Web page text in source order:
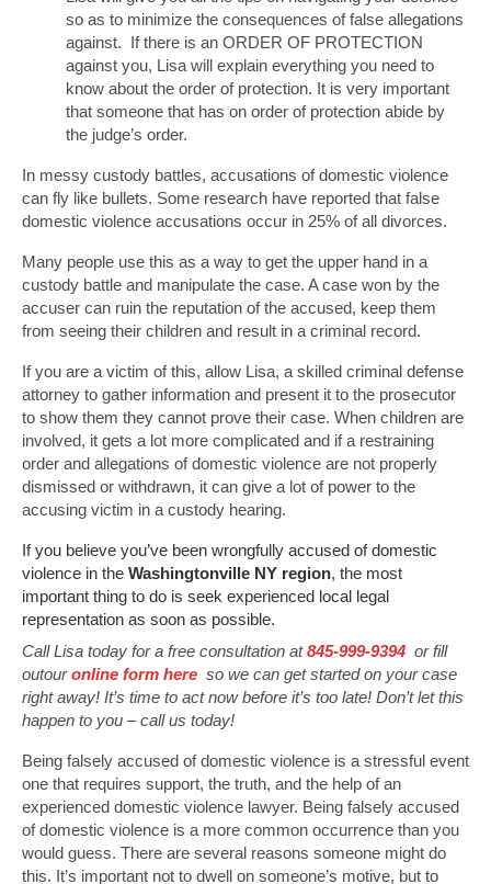
so as to minimize the consequences of false allegations
against. If there is an ORDER OF PROTECTION
against you, Lisa will explain everything you need to
know about the order of protection. It is very important
that someone that has on order of protection abide by
the judge’s order.
In messy custody battles, accusations of domestic violence
can fly like bullets. Some research have reported that false
domestic violence accusations occur in 25% of all divorces.
Many people use this as a way to get the upper hand in a
custody battle and manipulate the case. A case won by the
accuser can ruin the reputation of the accused, keep them
from seeing their children and result in a criminal record.
If you are a victim of this, allow Lisa, a skilled criminal defense
attorney to gather information and present it to the prosecutor
to show them they cannot prove their case. When children are
involved, it gets a lot more complicated and if a restraining
order and allegations of domestic violence are not properly
dismissed or withdrawn, it can give a lot of power to the
accusing victim in a custody hearing.
If you believe you’ve been wrongfully accused of domestic
violence in the Washingtonville NY region, the most
important thing to do is seek experienced local legal
representation as soon as possible.
Call Lisa today for a free consultation at845-999-9394 or fill
outouronline form here so we can get started on your case
right away! It’s time to act now before it’s too late! Don’t let this
happen to you – call us today!
Being falsely accused of domestic violence is a stressful event
one that requires support, the truth, and the help of an
experienced domestic violence lawyer. Being falsely accused
of domestic violence is a more common occurrence than you
would guess. There are several reasons someone might do
this. It’s important not to dwell on someone’s motive, but to